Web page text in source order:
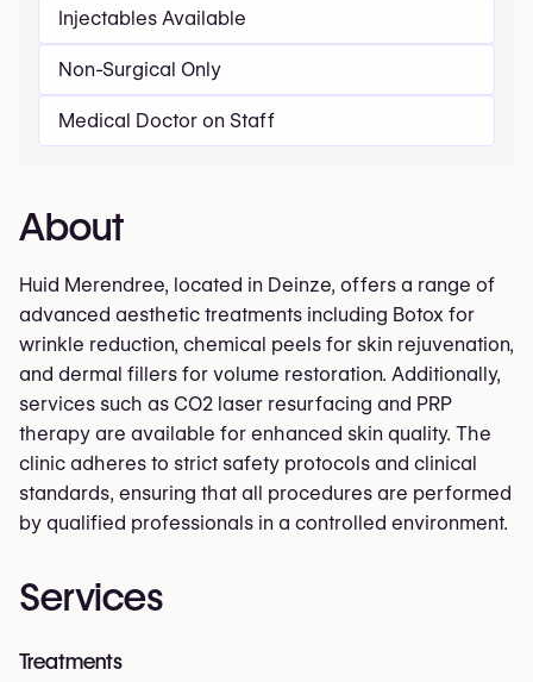
Injectables Available
Non-Surgical Only
Medical Doctor on Staff
About
Huid Merendree, located in Deinze, offers a range of
advanced aesthetic treatments including Botox for
wrinkle reduction, chemical peels for skin rejuvenation,
and dermal fillers for volume restoration. Additionally,
services such as CO2 laser resurfacing and PRP
therapy are available for enhanced skin quality. The
clinic adheres to strict safety protocols and clinical
standards, ensuring that all procedures are performed
by qualified professionals in a controlled environment.
Services
Treatments